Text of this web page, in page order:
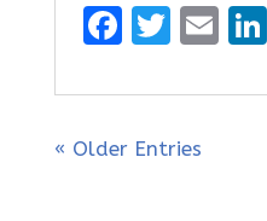
F
ce
b
T
it
te
E
ai
« Older Entries